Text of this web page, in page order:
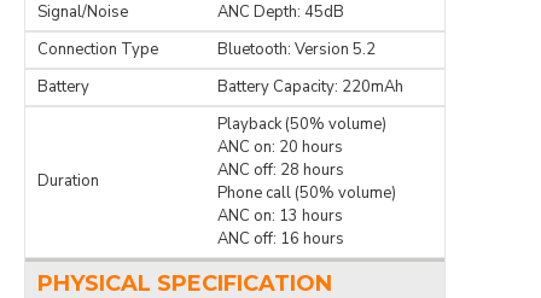
Signal/Noise
ANC Depth: 45dB
Connection Type
Bluetooth: Version 5.2
Battery
Battery Capacity: 220mAh
Duration
Playback (50% volume)
ANC on: 20 hours
ANC off: 28 hours
Phone call (50% volume)
ANC on: 13 hours
ANC off: 16 hours
PHYSICAL SPECIFICATION